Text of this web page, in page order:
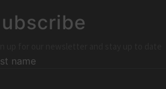
name